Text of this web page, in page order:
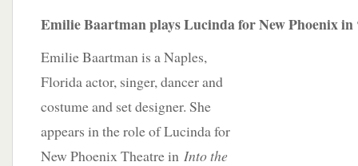
Emilie Baartman plays Lucinda for New Phoenix in
Emilie Baartman is a Naples,
Florida actor, singer, dancer and
costume and set designer. She
appears in the role of Lucinda for
New Phoenix Theatre in Into the